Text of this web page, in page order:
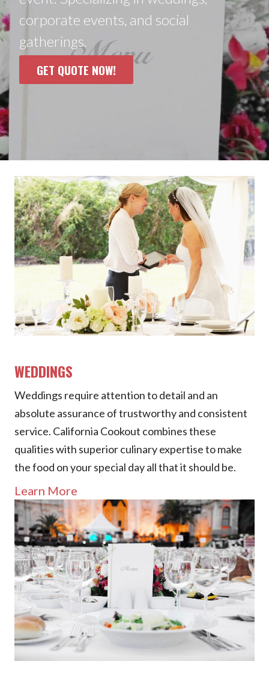
corporate events, and social
gatherings.
GET QUOTE NOW!
WEDDINGS
Weddings require attention to detail and an
absolute assurance of trustworthy and consistent
service. California Cookout combines these
qualities with superior culinary expertise to make
the food on your special day all that it should be.
Learn More